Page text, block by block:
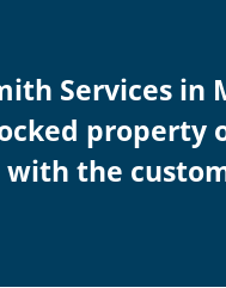
Services in
property
with the